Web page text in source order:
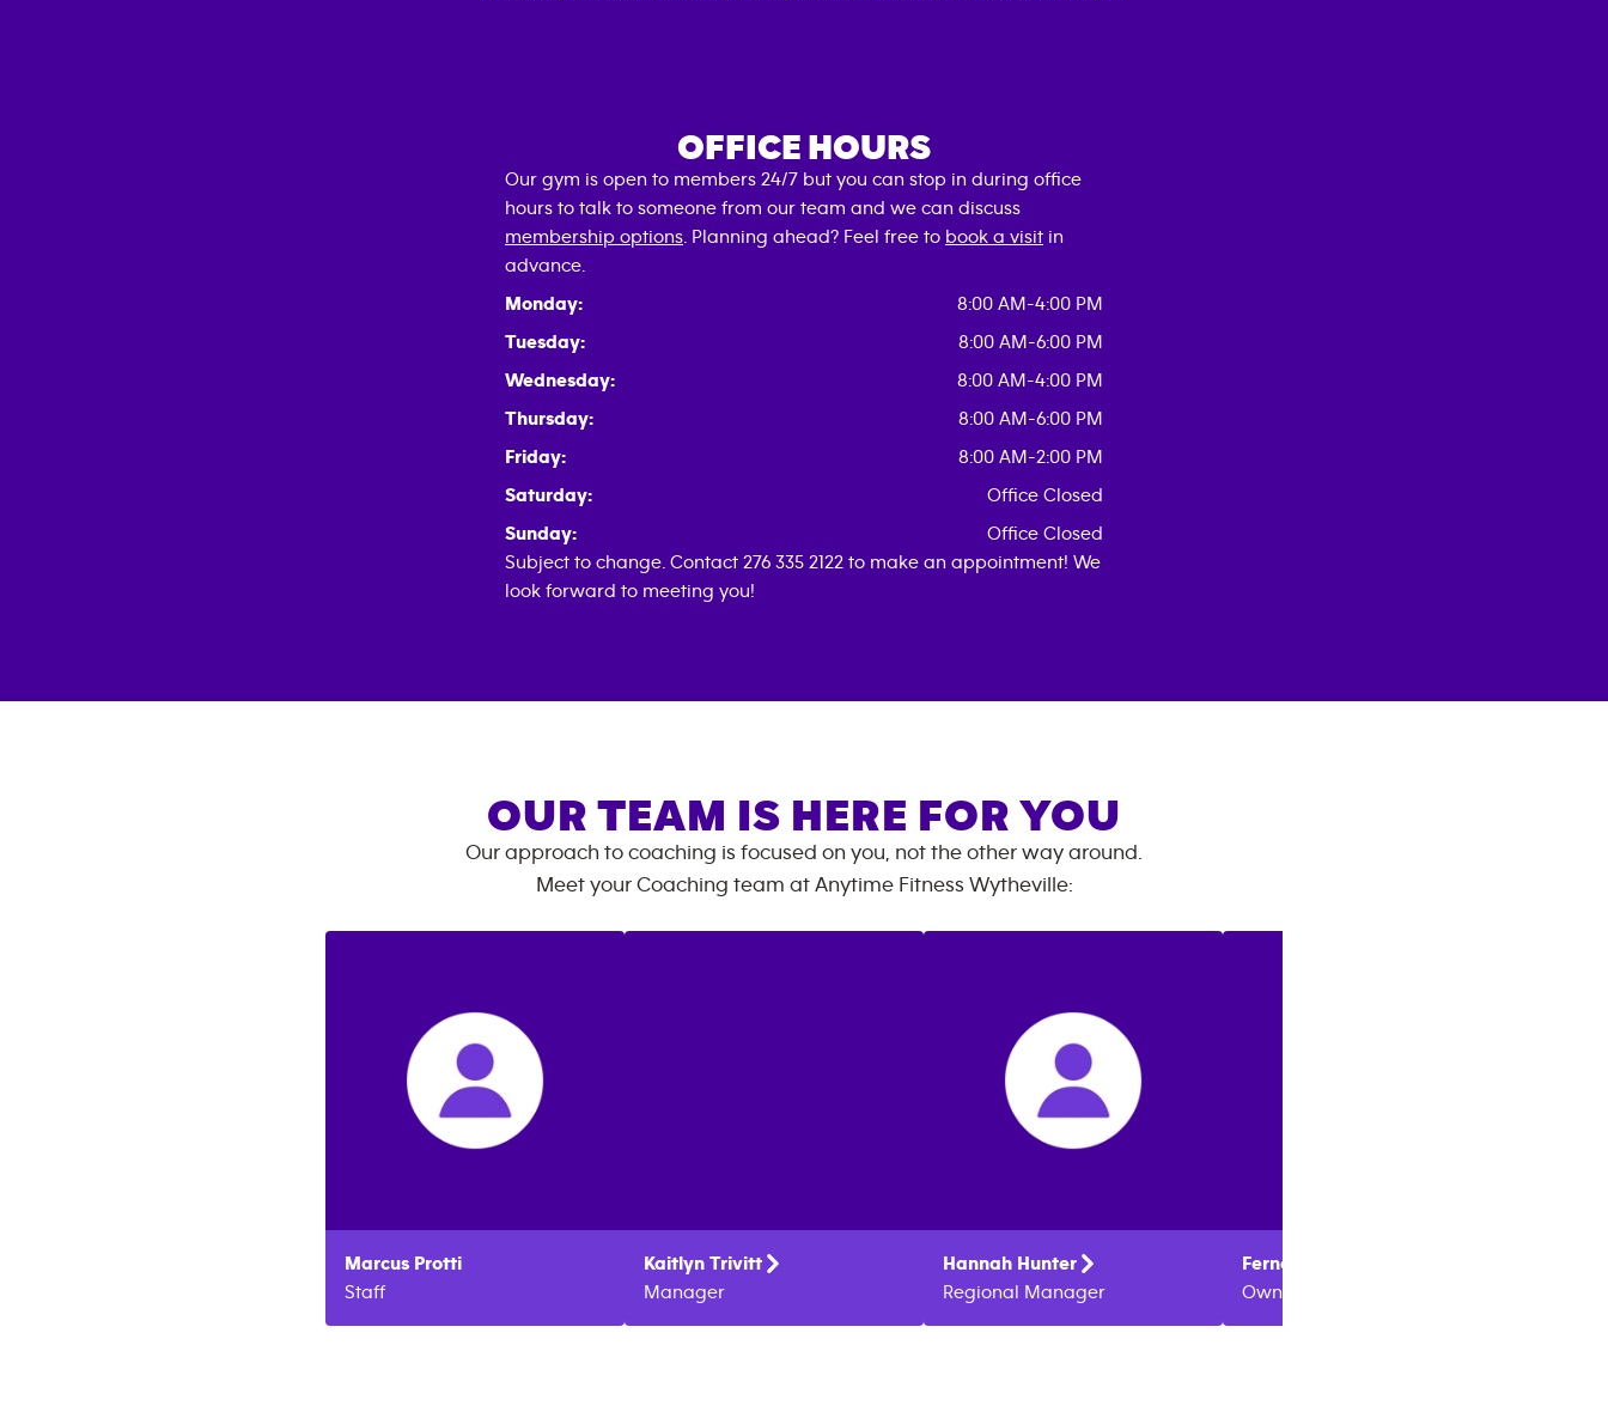
OFFICE HOURS
Our gym is open to members 24/7 but you can stop in during office
hours to talk to someone from our team and we can discuss
membership options . Planning ahead? Feel free to book a visit in
advance.
Monday:
8:00 AM-4:00 PM
Tuesday:
8:00 AM-6:00 PM
Wednesday:
8:00 AM-4:00 PM
Thursday:
8:00 AM-6:00 PM
Friday:
8:00 AM-2:00 PM
Saturday:
Office Closed
Sunday:
Office Closed
Subject to change. Contact 276 335 2122 to make an appointment! We
look forward to meeting you!
OUR TEAM IS HERE FOR YOU
Our approach to coaching is focused on you, not the other way around.
Meet your Coaching team at Anytime Fitness Wytheville:
Marcus Protti
Staff
Kaitlyn Trivitt
Manager
Hannah Hunter
Regional Manager
Fernando
Owner